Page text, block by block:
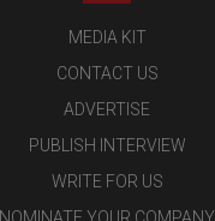
MEDIA KIT
CONTACT US
ADVERTISE
PUBLISH INTERVIEW
WRITE FOR US
NOMINATE YOUR COMPANY